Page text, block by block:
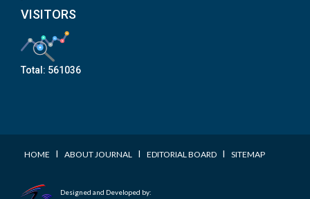
VISITORS
Total: 561036
HOME I ABOUT JOURNAL I EDITORIAL BOARD I SITEMAP
Designed and Developed by: